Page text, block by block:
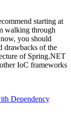
starting at
walking through
you should
drawbacks of the
of Spring.NET
IoC frameworks
Dependency